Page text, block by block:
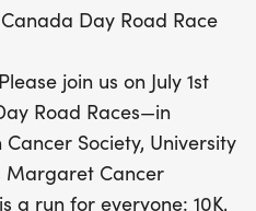
Day Road Race
join us on July 1st
Road Races—in
Society, University
Margaret Cancer
a run for everyone: 10K,